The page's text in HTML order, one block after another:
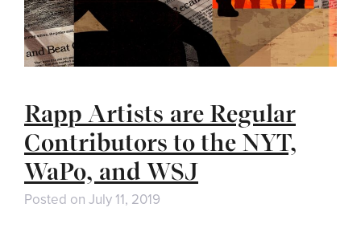
Rapp Artists are Regular
Contributors to the NYT,
WaPo, and WSJ
Posted on July 11, 2019